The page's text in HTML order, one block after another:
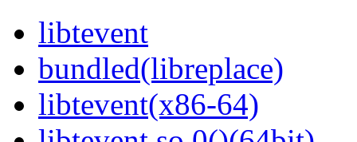
libtevent
bundled(libreplace)
libtevent(x86-64)